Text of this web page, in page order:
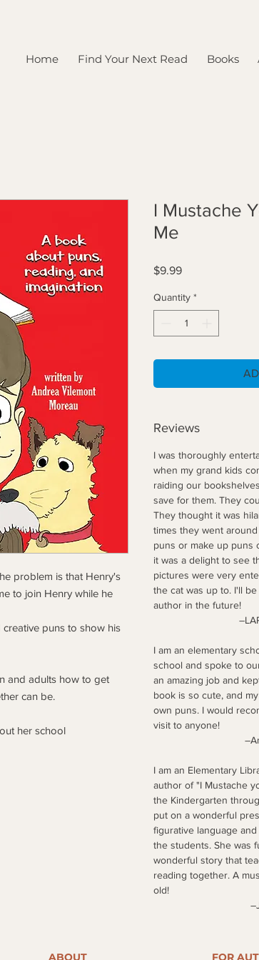
Home Find Your Next Read Books
problem is that Henry's
to join Henry while he
puns to show his
and adults how to get
can be.
her school
I Mustache
Me
$9.99Price
Quantity *
Reviews
I was thoroughly
when my grand kids
raiding our
save for them. They
They thought it was
times they went
puns or make up puns
it was a delight to see
pictures were very
the cat was up to. I'll
author in the future!
–LAP,
I am an elementary
school and spoke to
an amazing job and
book is so cute, and
own puns. I would
visit to anyone!
–Amazon
I am an Elementary
author of "I Mustache
the Kindergarten
put on a wonderful
figurative language
the students. She was
wonderful story that
reading together. A
old!
–Jennifer,
ABOUT FOR